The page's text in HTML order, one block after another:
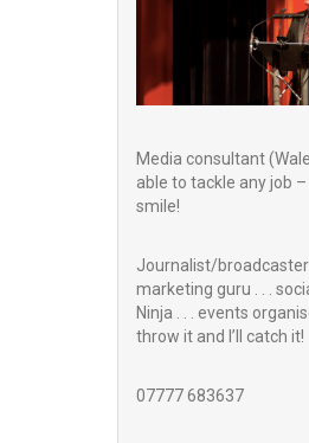
Media consultant
able to tackle any job
smile!
Journalist/broadcaster
marketing guru . . .
Ninja . . . events
throw it and I’ll catch it!
07777 683637